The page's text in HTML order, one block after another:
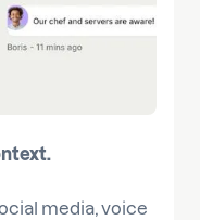
media, voice